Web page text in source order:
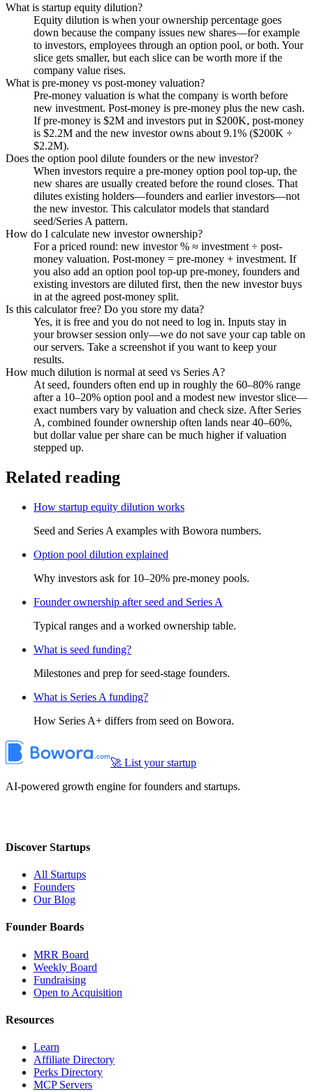
What is startup equity dilution?
Equity dilution is when your ownership percentage goes
down because the company issues new shares—for example
to investors, employees through an option pool, or both. Your
slice gets smaller, but each slice can be worth more if the
company value rises.
What is pre-money vs post-money valuation?
Pre-money valuation is what the company is worth before
new investment. Post-money is pre-money plus the new cash.
If pre-money is $2M and investors put in $200K, post-money
is $2.2M and the new investor owns about 9.1% ($200K ÷
$2.2M).
Does the option pool dilute founders or the new investor?
When investors require a pre-money option pool top-up, the
new shares are usually created before the round closes. That
dilutes existing holders—founders and earlier investors—not
the new investor. This calculator models that standard
seed/Series A pattern.
How do I calculate new investor ownership?
For a priced round: new investor % ≈ investment ÷ post-
money valuation. Post-money = pre-money + investment. If
you also add an option pool top-up pre-money, founders and
existing investors are diluted first, then the new investor buys
in at the agreed post-money split.
Is this calculator free? Do you store my data?
Yes, it is free and you do not need to log in. Inputs stay in
your browser session only—we do not save your cap table on
our servers. Take a screenshot if you want to keep your
results.
How much dilution is normal at seed vs Series A?
At seed, founders often end up in roughly the 60–80% range
after a 10–20% option pool and a modest new investor slice—
exact numbers vary by valuation and check size. After Series
A, combined founder ownership often lands near 40–60%,
but dollar value per share can be much higher if valuation
stepped up.
Related reading
How startup equity dilution works
Seed and Series A examples with Bowora numbers.
Option pool dilution explained
Why investors ask for 10–20% pre-money pools.
Founder ownership after seed and Series A
Typical ranges and a worked ownership table.
What is seed funding?
Milestones and prep for seed-stage founders.
What is Series A funding?
How Series A+ differs from seed on Bowora.
🚀 List your startup
AI-powered growth engine for founders and startups.
Discover Startups
All Startups
Founders
Our Blog
Founder Boards
MRR Board
Weekly Board
Fundraising
Open to Acquisition
Resources
Learn
Affiliate Directory
Perks Directory
MCP Servers